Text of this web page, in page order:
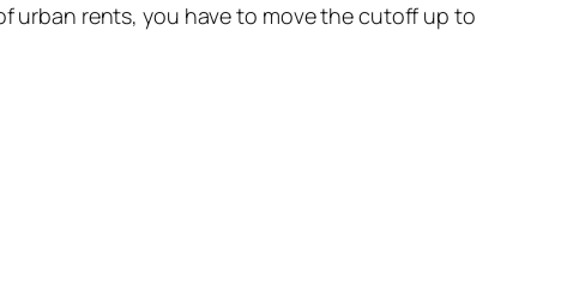
urban rents, you have to move the cutoff up to